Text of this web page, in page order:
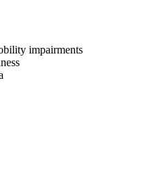
impairments